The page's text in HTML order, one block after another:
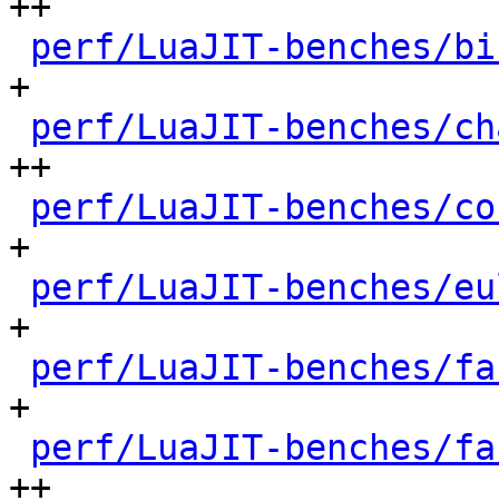
perf/LuaJIT-benches/
+
perf/LuaJIT-benches/
++
perf/LuaJIT-benches/
+
perf/LuaJIT-benches/
+
perf/LuaJIT-benches/
+
perf/LuaJIT-benches/
++